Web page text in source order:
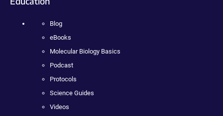
Blog
eBooks
Molecular Biology Basics
Podcast
Protocols
Science Guides
Videos